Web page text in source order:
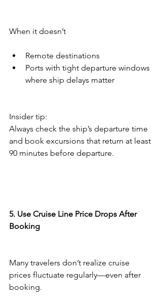
When it doesn’t
Remote destinations
Ports with tight departure windows
where ship delays matter
Insider tip:
Always check the ship’s departure time
and book excursions that return at least
90 minutes before departure.
5. Use Cruise Line Price Drops After
Booking
Many travelers don’t realize cruise
prices fluctuate regularly—even after
booking.